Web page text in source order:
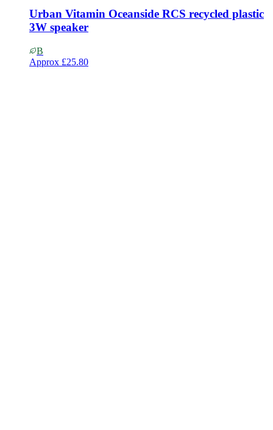
Urban Vitamin Oceanside RCS recycled plastic
3W speaker
B
Approx £25.80